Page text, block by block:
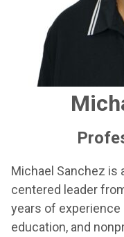
Michael Sanchez is
centered leader
years of
education, and